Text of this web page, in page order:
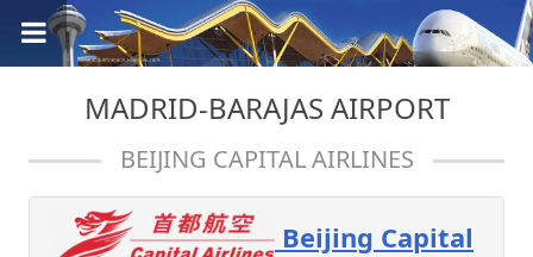
MADRID-BARAJAS AIRPORT
BEIJING CAPITAL AIRLINES
Beijing Capital